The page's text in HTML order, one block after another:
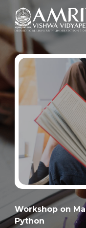
Workshop on
Python